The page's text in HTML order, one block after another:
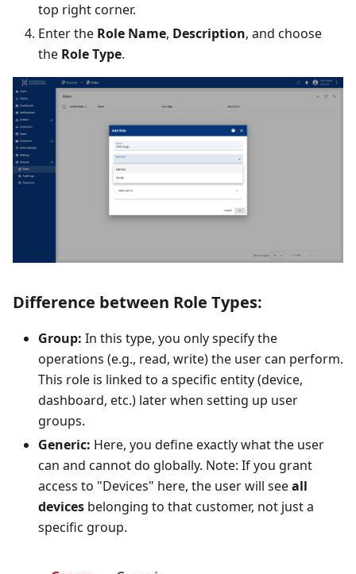
top right corner.
Enter the Role Name, Description, and choose
the Role Type.
Difference between Role Types:
Group: In this type, you only specify the
operations (e.g., read, write) the user can perform.
This role is linked to a specific entity (device,
dashboard, etc.) later when setting up user
groups.
Generic: Here, you define exactly what the user
can and cannot do globally. Note: If you grant
access to "Devices" here, the user will seeall
devices belonging to that customer, not just a
specific group.